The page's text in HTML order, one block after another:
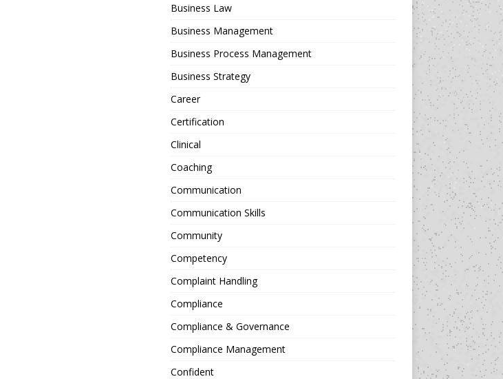
Business Law
Business Management
Business Process Management
Business Strategy
Career
Certification
Clinical
Coaching
Communication
Communication Skills
Community
Competency
Complaint Handling
Compliance
Compliance & Governance
Compliance Management
Confident